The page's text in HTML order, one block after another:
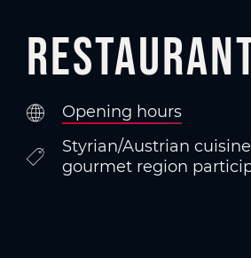
Opening hours
Styrian/Austrian
gourmet region